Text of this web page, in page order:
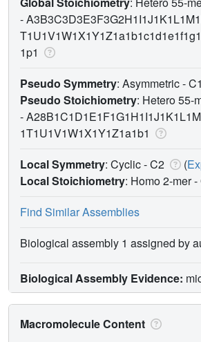
-
1p1
Pseudo Symmetry: Asymmetric - C1
Pseudo Stoichiometry: Hetero 55-
-
1T1U1V1W1X1Y1Z1a1b1
Local Symmetry: Cyclic - C2 (
Local Stoichiometry: Homo 2-mer -
Find Similar Assemblies
Biological assembly 1 assigned by
Biological Assembly Evidence:
Macromolecule Content